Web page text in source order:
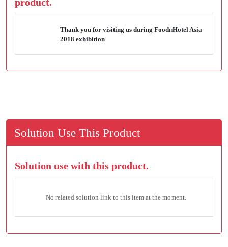
product.
Thank you for visiting us during FoodnHotel Asia
2018 exhibition
Solution Use This Product
Solution use with this product.
No related solution link to this item at the moment.